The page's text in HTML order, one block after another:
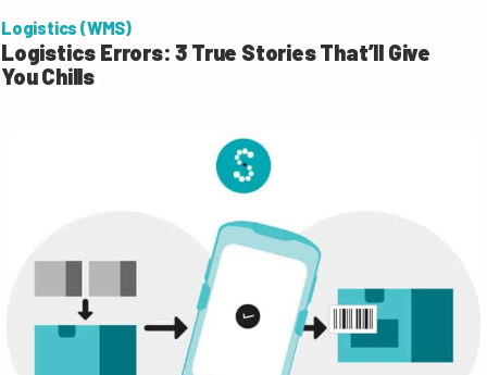
Logistics (WMS)
Logistics Errors: 3 True Stories That’ll Give
You Chills